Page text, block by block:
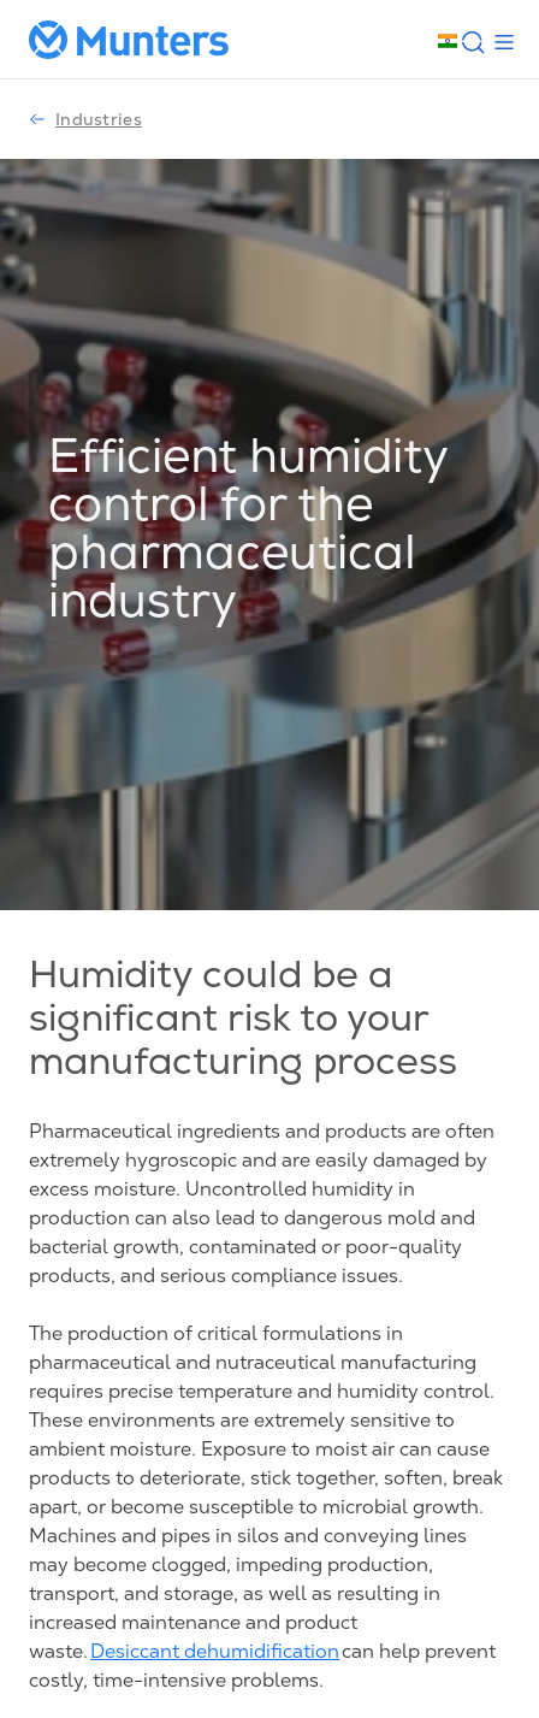
Industries
Efficient humidity
control for the
pharmaceutical
industry
Humidity could be a
significant risk to your
manufacturing process
Pharmaceutical ingredients and products are often
extremely hygroscopic and are easily damaged by
excess moisture. Uncontrolled humidity in
production can also lead to dangerous mold and
bacterial growth, contaminated or poor-quality
products, and serious compliance issues.
The production of critical formulations in
pharmaceutical and nutraceutical manufacturing
requires precise temperature and humidity control.
These environments are extremely sensitive to
ambient moisture. Exposure to moist air can cause
products to deteriorate, stick together, soften, break
apart, or become susceptible to microbial growth.
Machines and pipes in silos and conveying lines
may become clogged, impeding production,
transport, and storage, as well as resulting in
increased maintenance and product
waste. Desiccant dehumidificationcan help prevent
costly, time-intensive problems.